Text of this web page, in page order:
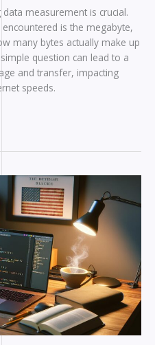
measurement is crucial.
is the megabyte,
many bytes actually make up
question can lead to a
and transfer, impacting
speeds.